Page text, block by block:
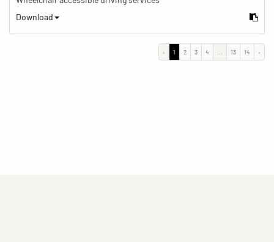
Download
‹ 1 2 3 4 13 14 ›